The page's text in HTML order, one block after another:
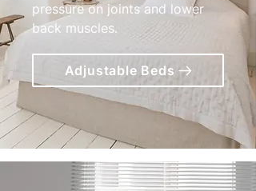
pressure on joints and lower
back muscles.
Adjustable Beds